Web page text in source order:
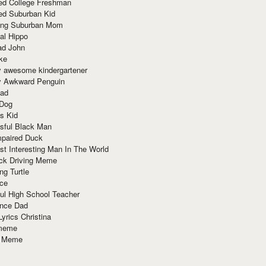
Suburban Kid
Suburban Mom
Hippo
John
awesome kindergartener
Awkward Penguin
Kid
Black Man
Duck
Interesting Man In The World
Driving Meme
Turtle
High School Teacher
Dad
Christina